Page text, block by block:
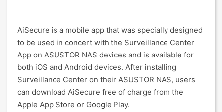
AiSecure is a mobile app that was specially designed
to be used in concert with the Surveillance Center
App on ASUSTOR NAS devices and is available for
both iOS and Android devices. After installing
Surveillance Center on their ASUSTOR NAS, users
can download AiSecure free of charge from the
Apple App Store or Google Play.